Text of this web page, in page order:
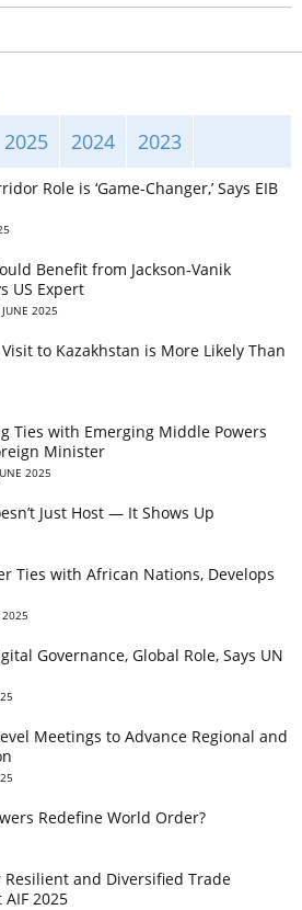
2025 2024 2023
Role is ‘Game-Changer,’ Says EIB
Benefit from Jackson-Vanik
US Expert
2025
Visit to Kazakhstan is More Likely Than
Ties with Emerging Middle Powers
Minister
2025
Just Host — It Shows Up
Ties with African Nations, Develops
2025
Governance, Global Role, Says UN
Meetings to Advance Regional and
Redefine World Order?
and Diversified Trade
2025